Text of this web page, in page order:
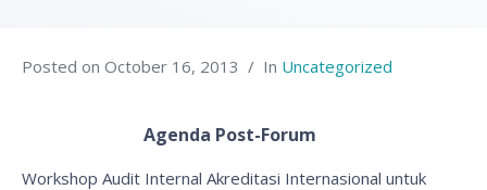
Posted on October 16, 2013 In Uncategorized
Agenda Post-Forum
Workshop Audit Internal Akreditasi Internasional untuk